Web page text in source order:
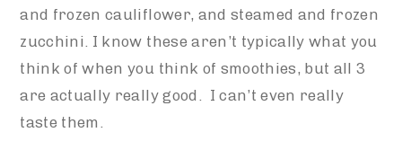
and frozen cauliflower, and steamed and frozen
zucchini. I know these aren’t typically what you
think of when you think of smoothies, but all 3
are actually really good. I can’t even really
taste them.